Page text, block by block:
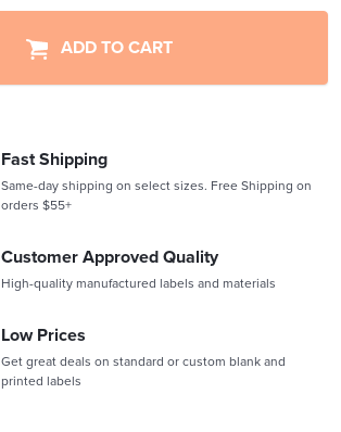
ADD TO CART
Fast Shipping
Same-day shipping on select sizes. Free Shipping on
orders $55+
Customer Approved Quality
High-quality manufactured labels and materials
Low Prices
Get great deals on standard or custom blank and
printed labels